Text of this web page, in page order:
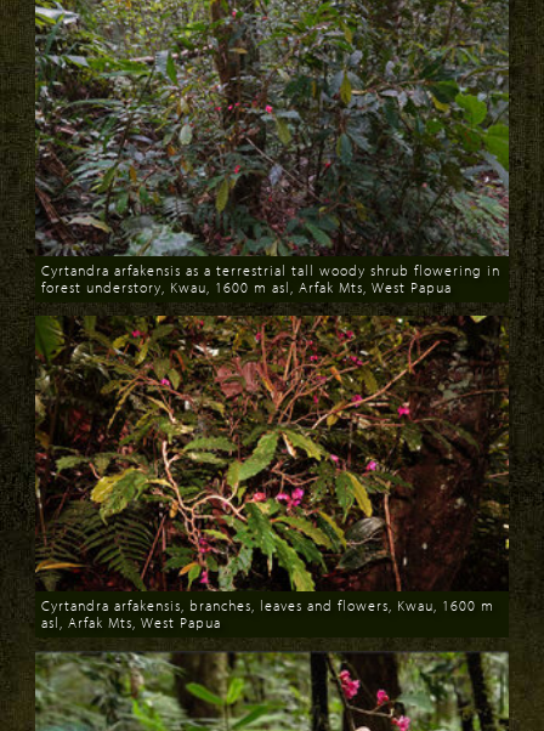
Download
Cyrtandra arfakensis as a terrestrial tall woody shrub flowering in
forest understory, Kwau, 1600 m asl, Arfak Mts, West Papua
Download
Cyrtandra arfakensis, branches, leaves and flowers, Kwau, 1600 m
asl, Arfak Mts, West Papua